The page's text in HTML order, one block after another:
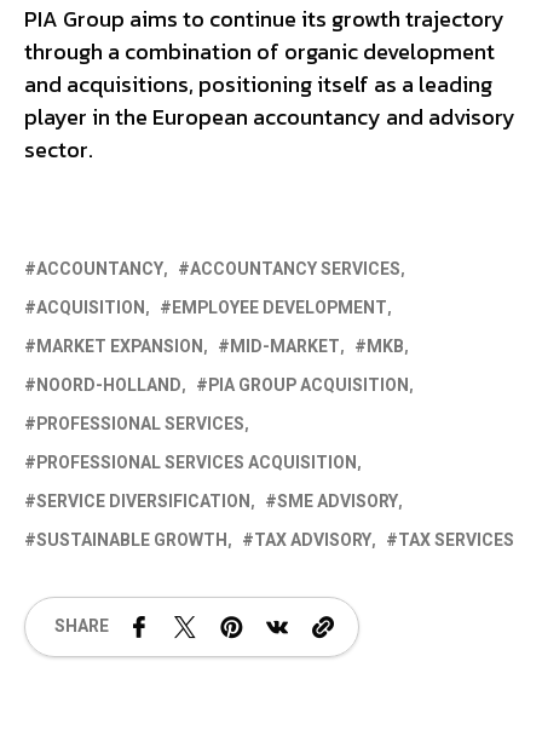
PIA Group aims to continue its growth trajectory
through a combination of organic development
and acquisitions, positioning itself as a leading
player in the European accountancy and advisory
sector.
ACCOUNTANCY
ACCOUNTANCY SERVICES
ACQUISITION
EMPLOYEE DEVELOPMENT
MARKET EXPANSION
MID-MARKET
MKB
NOORD-HOLLAND
PIA GROUP ACQUISITION
PROFESSIONAL SERVICES
PROFESSIONAL SERVICES ACQUISITION
SERVICE DIVERSIFICATION
SME ADVISORY
SUSTAINABLE GROWTH
TAX ADVISORY TAX SERVICES
SHARE